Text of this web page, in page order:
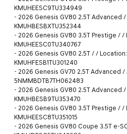
KMUHEESC9TU334949
- 2026 Genesis GV80 2.5T Advanced
KMUHBESBXTU352344
- 2026 Genesis GV80 3.5T Prestige / /
KMUHEESC0TU340767
- 2026 Genesis GV80 2.5T / /
KMUHFESB1TU301240
- 2026 Genesis GV70 2.5T Advanced
5NMMBDTB7TH062483
- 2026 Genesis GV80 2.5T Advanced
KMUHBESB9TU353470
- 2026 Genesis GV80 3.5T Prestige / /
KMUHEESC8TU351015
- 2026 Genesis GV80 Coupe 3.5T e-